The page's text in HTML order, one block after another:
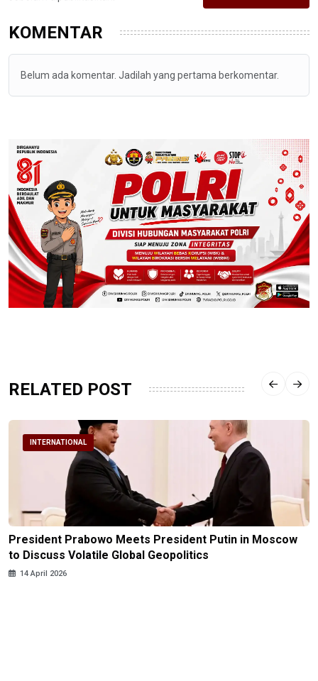
KOMENTAR
Belum ada komentar. Jadilah yang pertama berkomentar.
RELATED POST
INTERNATIONAL
President Prabowo Meets President Putin in Moscow
to Discuss Volatile Global Geopolitics
14 April 2026